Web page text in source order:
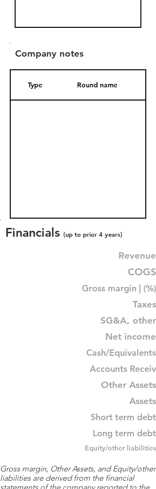
Company notes
Type Round name
Financials (up to prior 4 years)
Revenue
COGS
Gross margin | (%)
Taxes
SG&A, other
Net income
Cash/Equivalents
Accounts Receiv
Other Assets
Assets
Short term debt
Long term debt
Equity/other liabilities
Gross margin, Other Assets, and Equity/other
liabilities are derived from the financial